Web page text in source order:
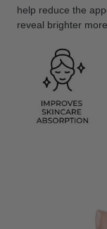
help reduce the
reveal brighter